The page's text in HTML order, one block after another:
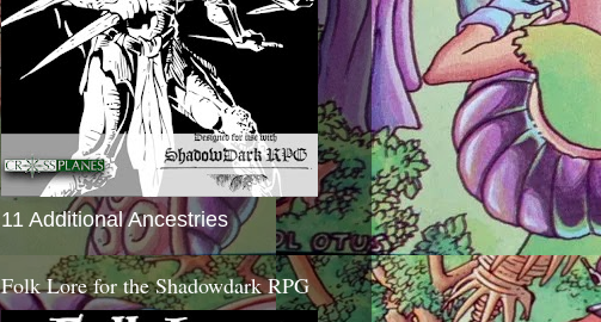
11 Additional Ancestries
Folk Lore for the Shadowdark RPG